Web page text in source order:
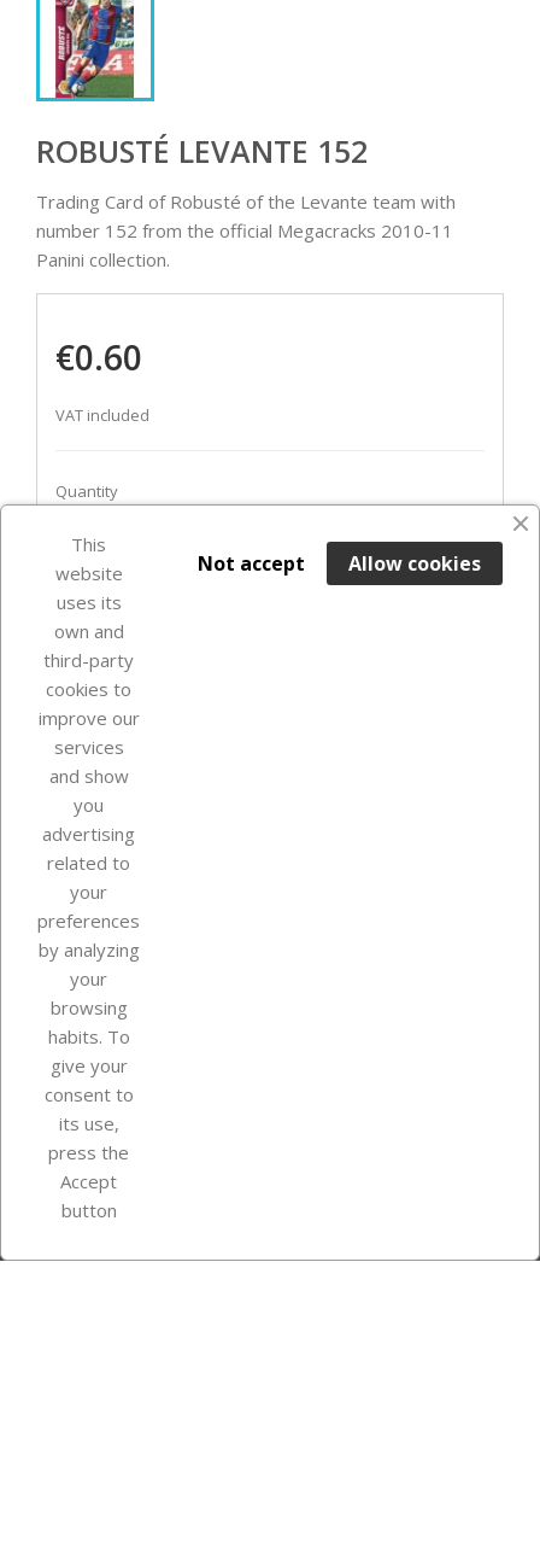
ROBUSTÉ LEVANTE 152
Trading Card of Robusté of the Levante team with
number 152 from the official Megacracks 2010-11
Panini collection.
€0.60
VAT included
Quantity
ADD TO BASKET
Last items in stock
Our company
Your account
Store information
Instagram
This
website
uses its
own and
third-party
cookies to
improve our
services
and show
you
advertising
related to
your
preferences
by analyzing
your
browsing
habits. To
give your
consent to
its use,
press the
Accept
button
Allow cookies
Not accept